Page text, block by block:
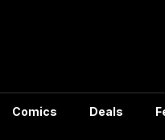
Comics Deals